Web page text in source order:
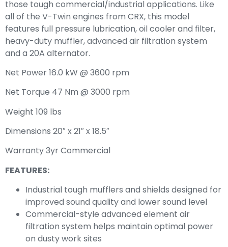
those tough commercial/industrial applications. Like
all of the V-Twin engines from CRX, this model
features full pressure lubrication, oil cooler and filter,
heavy-duty muffler, advanced air filtration system
and a 20A alternator.
Net Power 16.0 kW @ 3600 rpm
Net Torque 47 Nm @ 3000 rpm
Weight 109 lbs
Dimensions 20″ x 21″ x 18.5″
Warranty 3yr Commercial
FEATURES:
Industrial tough mufflers and shields designed for
improved sound quality and lower sound level
Commercial-style advanced element air
filtration system helps maintain optimal power
on dusty work sites